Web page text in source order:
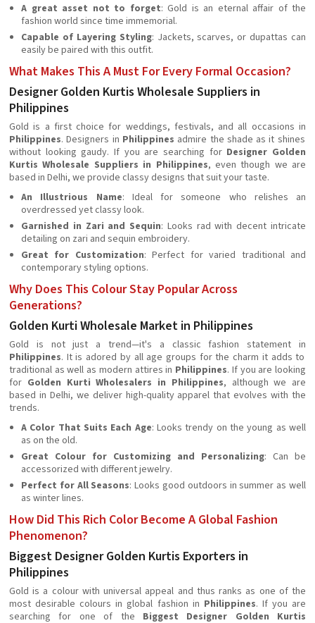
A great asset not to forget: Gold is an eternal affair of the
fashion world since time immemorial.
Capable of Layering Styling: Jackets, scarves, or dupattas can
easily be paired with this outfit.
What Makes This A Must For Every Formal Occasion?
Designer Golden Kurtis Wholesale Suppliers in
Philippines
Gold is a first choice for weddings, festivals, and all occasions in
Philippines. Designers in Philippines admire the shade as it shines
without looking gaudy. If you are searching for Designer Golden
Kurtis Wholesale Suppliers in Philippines, even though we are
based in Delhi, we provide classy designs that suit your taste.
An Illustrious Name: Ideal for someone who relishes an
overdressed yet classy look.
Garnished in Zari and Sequin: Looks rad with decent intricate
detailing on zari and sequin embroidery.
Great for Customization: Perfect for varied traditional and
contemporary styling options.
Why Does This Colour Stay Popular Across
Generations?
Golden Kurti Wholesale Market in Philippines
Gold is not just a trend—it's a classic fashion statement in
Philippines. It is adored by all age groups for the charm it adds to
traditional as well as modern attires in Philippines. If you are looking
for Golden Kurti Wholesalers in Philippines, although we are
based in Delhi, we deliver high-quality apparel that evolves with the
trends.
A Color That Suits Each Age: Looks trendy on the young as well
as on the old.
Great Colour for Customizing and Personalizing: Can be
accessorized with different jewelry.
Perfect for All Seasons: Looks good outdoors in summer as well
as winter lines.
How Did This Rich Color Become A Global Fashion
Phenomenon?
Biggest Designer Golden Kurtis Exporters in
Philippines
Gold is a colour with universal appeal and thus ranks as one of the
most desirable colours in global fashion in Philippines. If you are
searching for one of the Biggest Designer Golden Kurtis